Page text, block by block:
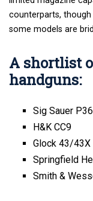
counterparts,
some models are
A shortlist
handguns:
Sig Sauer
H&K CC9
Glock 43/43X
Springfield
Smith &